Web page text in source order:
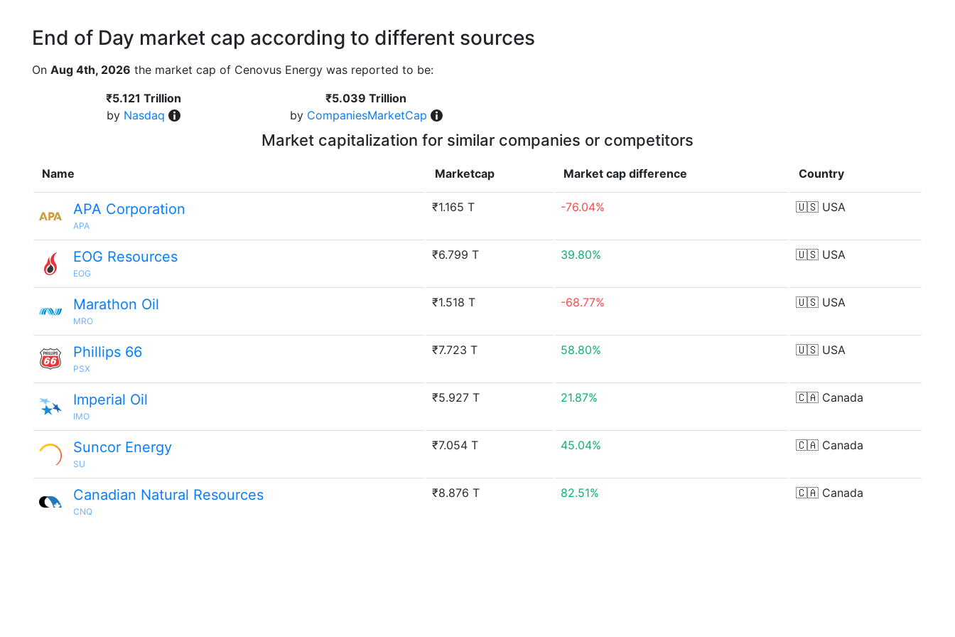
End of Day market cap according to different sources
On Aug 4th, 2026 the market cap of Cenovus Energy was reported to be:
₹5.121 Trillion
by Nasdaq
₹5.039 Trillion
by CompaniesMarketCap
Market capitalization for similar companies or competitors
Name Marketcap Market cap difference Country
APA Corporation
APA
₹1.165 T -76.04% 🇺🇸 USA
EOG Resources
EOG
₹6.799 T 39.80% 🇺🇸 USA
Marathon Oil
MRO
₹1.518 T -68.77% 🇺🇸 USA
Phillips 66
PSX
₹7.723 T 58.80% 🇺🇸 USA
Imperial Oil
IMO
₹5.927 T 21.87% 🇨🇦 Canada
Suncor Energy
SU
₹7.054 T 45.04% 🇨🇦 Canada
Canadian Natural Resources
CNQ
₹8.876 T 82.51% 🇨🇦 Canada